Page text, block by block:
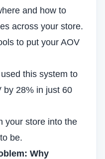
and how to
across your store.
to put your AOV
this system to
by 28% in just 60
your store into the
be.
Why